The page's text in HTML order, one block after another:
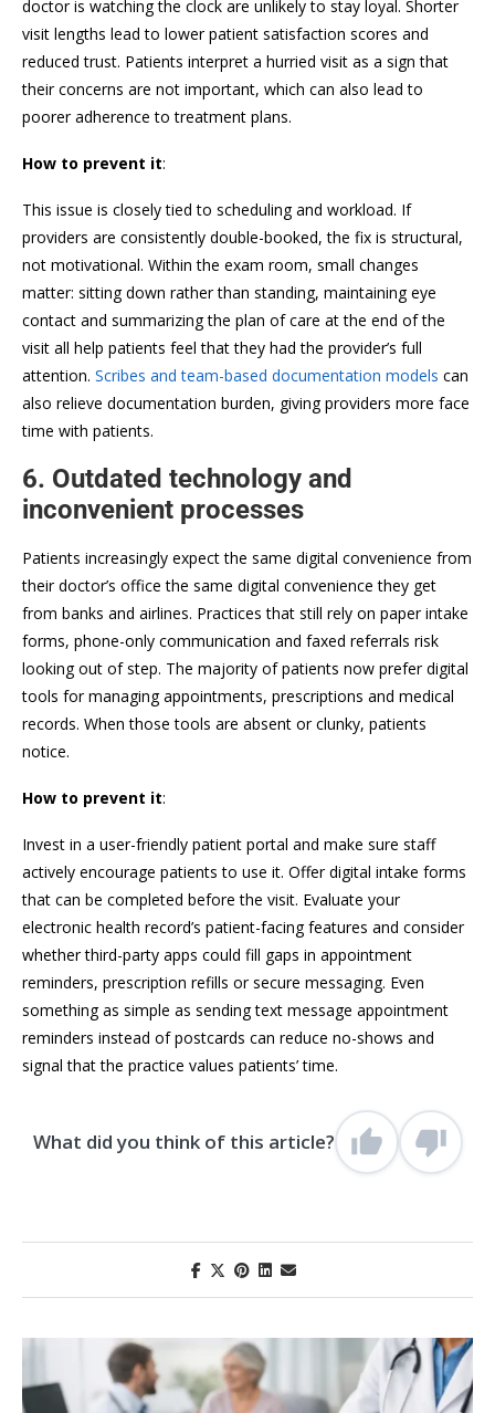
doctor is watching the clock are unlikely to stay loyal. Shorter
visit lengths lead to lower patient satisfaction scores and
reduced trust. Patients interpret a hurried visit as a sign that
their concerns are not important, which can also lead to
poorer adherence to treatment plans.
How to prevent it:
This issue is closely tied to scheduling and workload. If
providers are consistently double-booked, the fix is structural,
not motivational. Within the exam room, small changes
matter: sitting down rather than standing, maintaining eye
contact and summarizing the plan of care at the end of the
visit all help patients feel that they had the provider’s full
attention. Scribes and team-based documentation models can
also relieve documentation burden, giving providers more face
time with patients.
6. Outdated technology and
inconvenient processes
Patients increasingly expect the same digital convenience from
their doctor’s office the same digital convenience they get
from banks and airlines. Practices that still rely on paper intake
forms, phone-only communication and faxed referrals risk
looking out of step. The majority of patients now prefer digital
tools for managing appointments, prescriptions and medical
records. When those tools are absent or clunky, patients
notice.
How to prevent it:
Invest in a user-friendly patient portal and make sure staff
actively encourage patients to use it. Offer digital intake forms
that can be completed before the visit. Evaluate your
electronic health record’s patient-facing features and consider
whether third-party apps could fill gaps in appointment
reminders, prescription refills or secure messaging. Even
something as simple as sending text message appointment
reminders instead of postcards can reduce no-shows and
signal that the practice values patients’ time.
What did you think of this article?